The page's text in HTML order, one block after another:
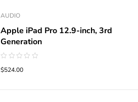
AUDIO
Apple iPad Pro 12.9-inch, 3rd
Generation
0
5
$524.00